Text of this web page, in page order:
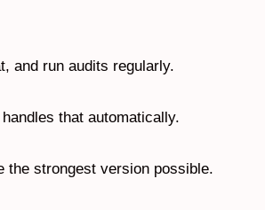
and run audits regularly.
that automatically.
the strongest version possible.